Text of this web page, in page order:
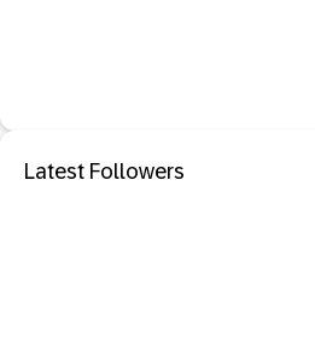
Latest Followers